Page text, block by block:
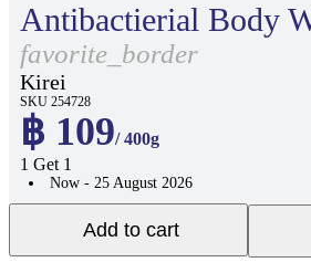
Antibactierial Body
favorite_border
Kirei
SKU 254728
฿ 109/ 400g
1 Get 1
Now - 25 August 2026
Add to cart